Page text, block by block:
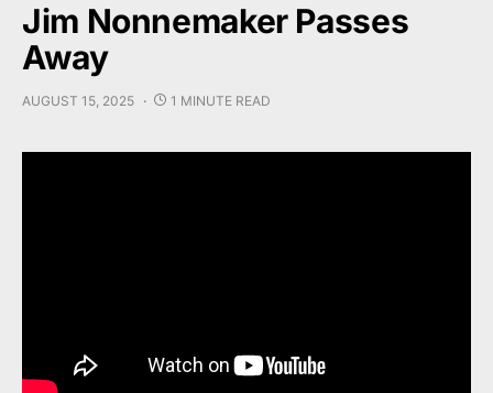
Jim Nonnemaker Passes
Away
AUGUST 15, 2025 1 MINUTE READ